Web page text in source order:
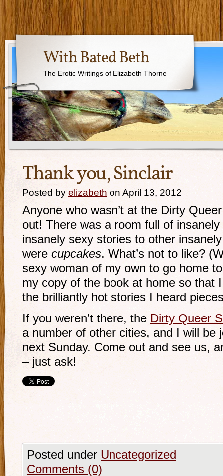
With Bated Beth
The Erotic Writings of Elizabeth Thorne
Thank you, Sinclair
Posted by elizabeth on April 13, 2012
Anyone who wasn’t at the Dirty
out! There was a room full of
insanely sexy stories to other
were cupcakes. What’s not to like?
sexy woman of my own to go home
my copy of the book at home so that
the brilliantly hot stories I heard
If you weren’t there, the Dirty Queer
a number of other cities, and I will be
next Sunday. Come out and see us,
– just ask!
Posted under Uncategorized
Comments (0)